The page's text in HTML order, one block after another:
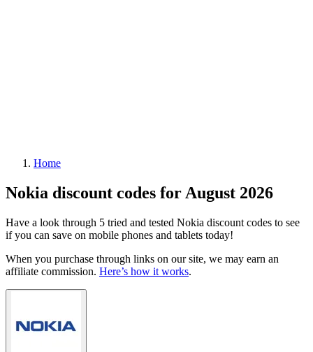
Home
Nokia discount codes for August 2026
Have a look through 5 tried and tested Nokia discount codes to see
if you can save on mobile phones and tablets today!
When you purchase through links on our site, we may earn an
affiliate commission. Here’s how it works.